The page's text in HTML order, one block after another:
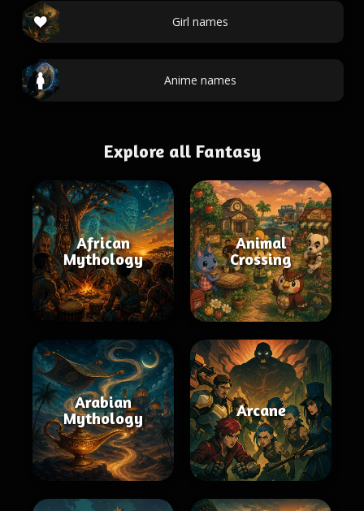
Girl names
Anime names
Explore all Fantasy
African
Mythology
Animal
Crossing
Arabian
Mythology
Arcane